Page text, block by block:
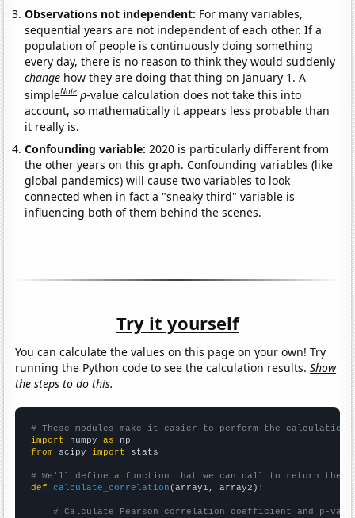
Observations not independent: For many variables,
sequential years are not independent of each other. If a
population of people is continuously doing something
every day, there is no reason to think they would suddenly
change how they are doing that thing on January 1. A
simpleNote p-value calculation does not take this into
account, so mathematically it appears less probable than
it really is.
Confounding variable: 2020 is particularly different from
the other years on this graph. Confounding variables (like
global pandemics) will cause two variables to look
connected when in fact a "sneaky third" variable is
influencing both of them behind the scenes.
Try it yourself
You can calculate the values on this page on your own! Try
running the Python code to see the calculation results.Show
the steps to do this.
# These modules make it easier to perform the calculation
import numpy as
from scipy import stats
# We'll define a function that we can call to return the
def
calculate_correlation (array1, array2):
# Calculate Pearson correlation coefficient and p-